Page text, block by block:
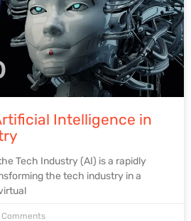
Intelligence in
Tech Industry (AI) is a rapidly
the tech industry in a
Comments